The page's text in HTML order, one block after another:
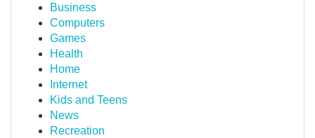
Business
Computers
Games
Health
Home
Internet
Kids and Teens
News
Recreation